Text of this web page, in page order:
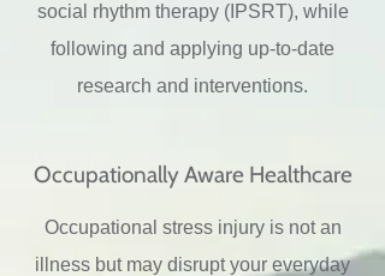
social rhythm therapy (IPSRT), while
following and applying up-to-date
research and interventions.
Occupationally Aware Healthcare
Occupational stress injury is not an
illness but may disrupt your everyday